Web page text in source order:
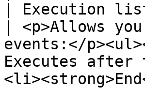
| Execution
| <p>Allows
events:</
Executes